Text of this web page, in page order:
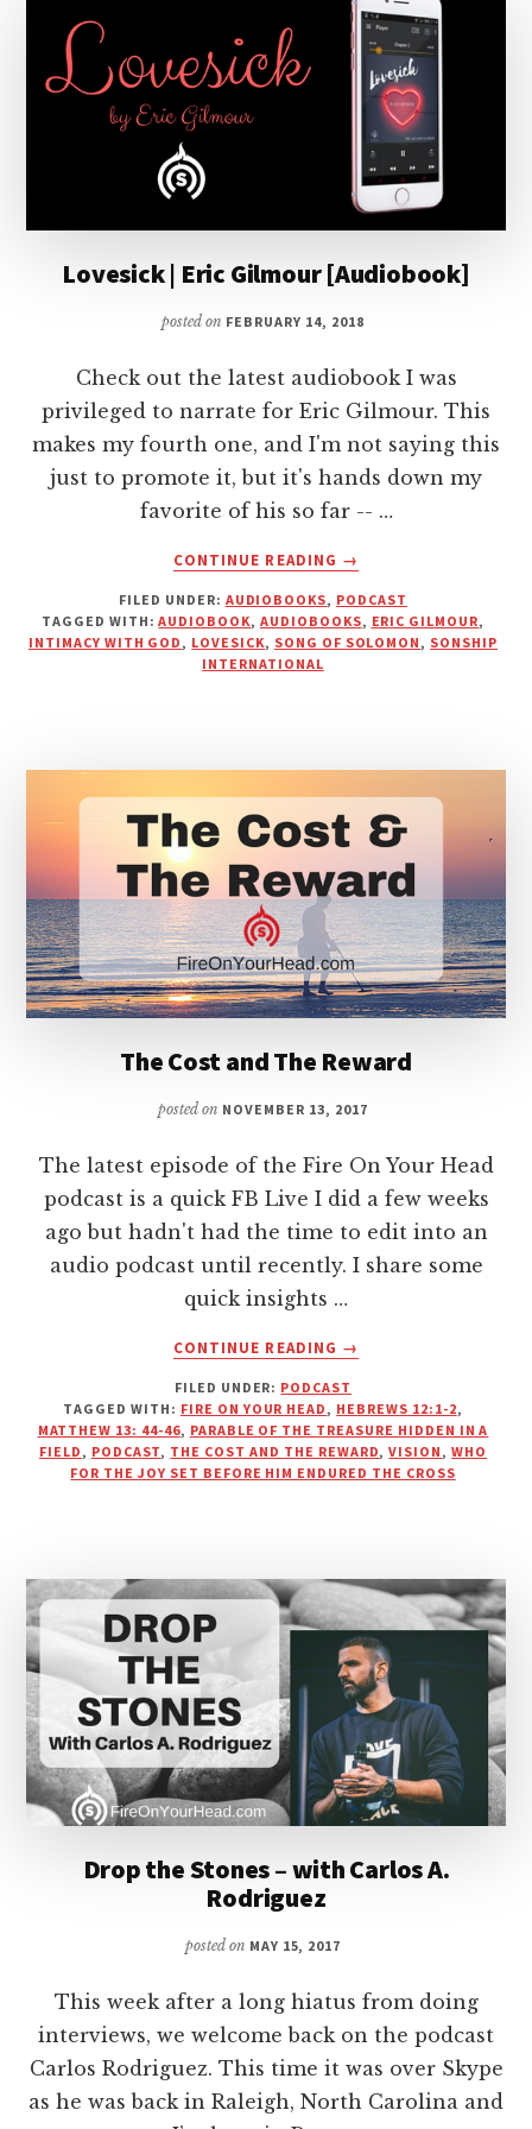
Lovesick | Eric Gilmour [Audiobook]
posted on FEBRUARY 14, 2018
Check out the latest audiobook I was
privileged to narrate for Eric Gilmour. This
makes my fourth one, and I'm not saying this
just to promote it, but it's hands down my
favorite of his so far -- …
CONTINUE READING
ABOUT
|
ERIC
→
FILED UNDER: AUDIOBOOKS, PODCAST
TAGGED WITH:AUDIOBOOK, AUDIOBOOKS, ERIC GILMOUR,
INTIMACY WITH GOD , LOVESICK, SONG OF SOLOMON , SONSHIP
INTERNATIONAL
The Cost and The Reward
posted on NOVEMBER 13, 2017
The latest episode of the Fire On Your Head
podcast is a quick FB Live I did a few weeks
ago but hadn't had the time to edit into an
audio podcast until recently. I share some
quick insights …
CONTINUE READING
ABOUT
COST
AND
THE
REWARD
→
FILED UNDER: PODCAST
TAGGED WITH: FIRE ON YOUR HEAD , HEBREWS 12:1-2,
MATTHEW 13: 44-46, PARABLE OF THE TREASURE HIDDEN IN A
FIELD , PODCAST, THE COST AND THE REWARD,VISION ,WHO
FOR THE JOY SET BEFORE HIM ENDURED THE CROSS
Drop the Stones – with Carlos A.
Rodriguez
posted on MAY 15, 2017
This week after a long hiatus from doing
interviews, we welcome back on the podcast
Carlos Rodriguez. This time it was over Skype
as he was back in Raleigh, North Carolina and